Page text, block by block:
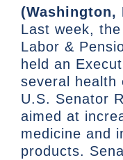
(Washington,
Last week,
Labor &
held an
several health
U.S. Senator
aimed at
medicine and
products.